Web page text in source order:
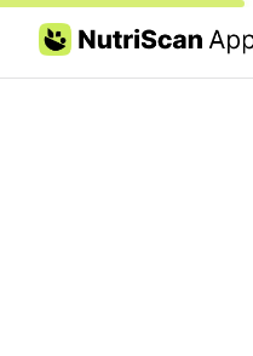
Skip to content